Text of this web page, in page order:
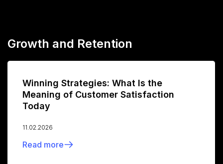
Growth and Retention
Winning Strategies: What Is the
Meaning of Customer Satisfaction
Today
11.02.2026
Read more